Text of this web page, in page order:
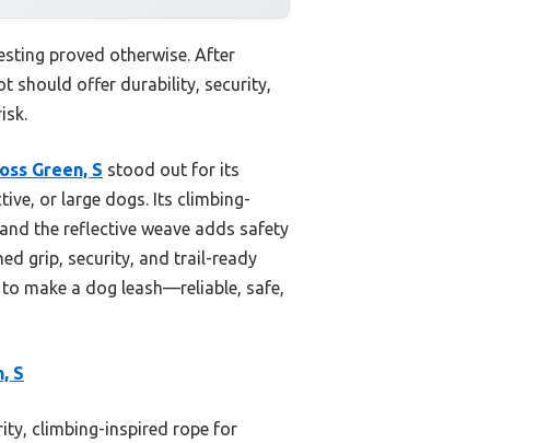
proved otherwise. After
should offer durability, security,
Green, S stood out for its
or large dogs. Its climbing-
the reflective weave adds safety
grip, security, and trail-ready
make a dog leash—reliable, safe,
S
climbing-inspired rope for